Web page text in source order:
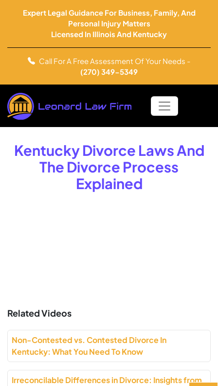
Expert Legal Guidance For Business, Family, And
Personal Injury Matters
Licensed In Illinois And Kentucky
Call For A Free Assessment Of Your Needs -
(270) 349-5349
Kentucky Divorce Laws And
The Divorce Process
Explained
Related Videos
Non-Contested vs. Contested Divorce In
Kentucky: What You Need To Know
Irreconcilable Differences in Divorce: Insights from